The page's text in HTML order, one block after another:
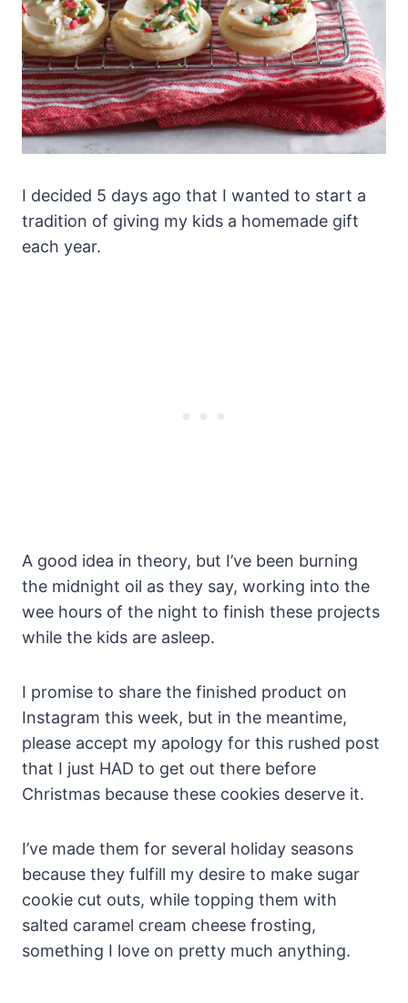
I decided 5 days ago that I wanted to start a
tradition of giving my kids a homemade gift
each year.
A good idea in theory, but I’ve been burning
the midnight oil as they say, working into the
wee hours of the night to finish these projects
while the kids are asleep.
I promise to share the finished product on
Instagram this week, but in the meantime,
please accept my apology for this rushed post
that I just HAD to get out there before
Christmas because these cookies deserve it.
I’ve made them for several holiday seasons
because they fulfill my desire to make sugar
cookie cut outs, while topping them with
salted caramel cream cheese frosting,
something I love on pretty much anything.